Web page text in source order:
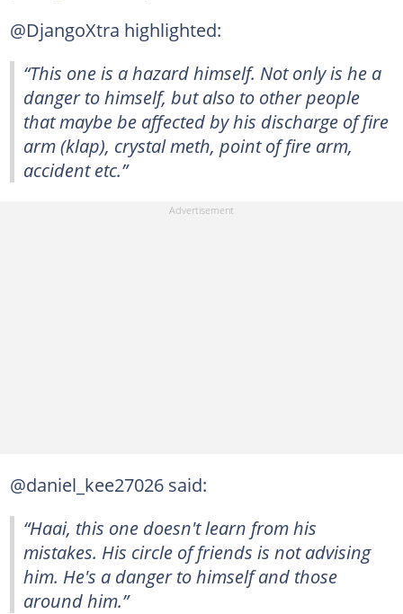
@DjangoXtra highlighted:
“This one is a hazard himself. Not only is he a
danger to himself, but also to other people
that maybe be affected by his discharge of fire
arm (klap), crystal meth, point of fire arm,
accident etc.”
@daniel_kee27026 said:
“Haai, this one doesn't learn from his
mistakes. His circle of friends is not advising
him. He's a danger to himself and those
around him.”